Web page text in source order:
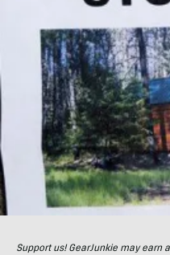
Support us! GearJunkie may